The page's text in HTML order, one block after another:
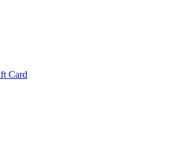
Card